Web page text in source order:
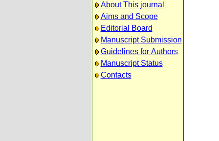
About This journal
Aims and Scope
Editorial Board
Manuscript Submission
Guidelines for Authors
Manuscript Status
Contacts